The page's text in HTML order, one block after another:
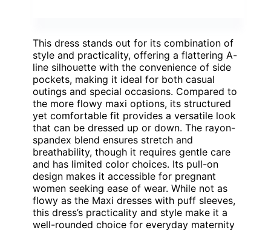
This dress stands out for its combination of
style and practicality, offering a flattering A-
line silhouette with the convenience of side
pockets, making it ideal for both casual
outings and special occasions. Compared to
the more flowy maxi options, its structured
yet comfortable fit provides a versatile look
that can be dressed up or down. The rayon-
spandex blend ensures stretch and
breathability, though it requires gentle care
and has limited color choices. Its pull-on
design makes it accessible for pregnant
women seeking ease of wear. While not as
flowy as the Maxi dresses with puff sleeves,
this dress’s practicality and style make it a
well-rounded choice for everyday maternity